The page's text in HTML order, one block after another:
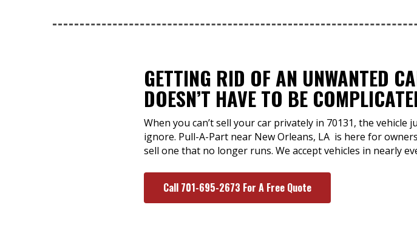
GETTING RID OF AN UNWANTED
DOESN’T HAVE TO BE
When you can’t sell your car privately in 70131, the
ignore. Pull-A-Part near New Orleans, LA is here for
sell one that no longer runs. We accept vehicles in nearly
Call 701-695-2673 For A Free Quote